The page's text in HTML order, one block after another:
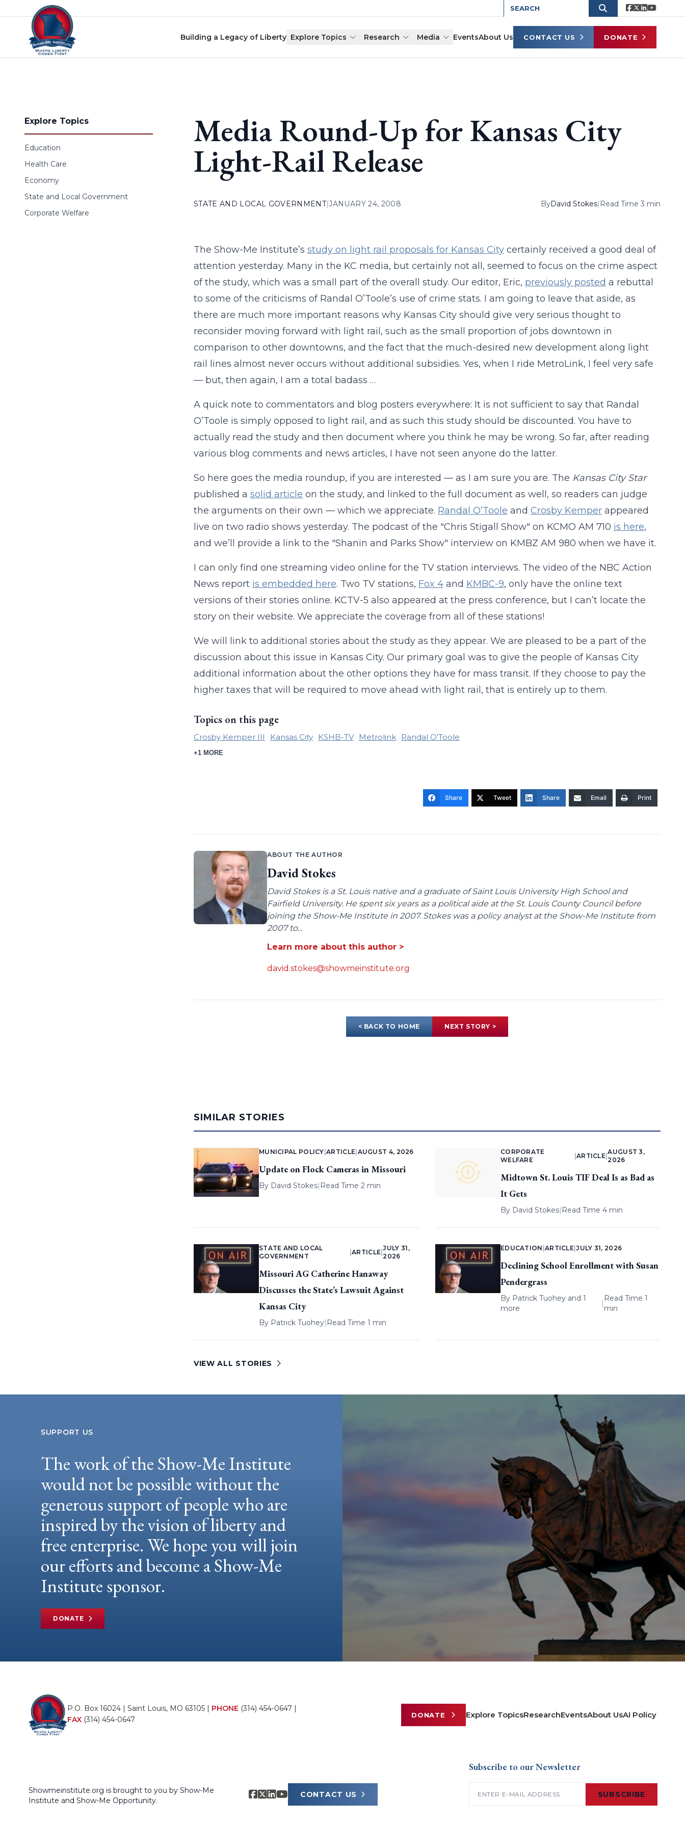
Skip to content
Building a Legacy of Liberty Explore Topics Research Media EventsAbout Us CONTACT US DONATE
Explore Topics
Education
Health Care
Economy
State and Local Government
Corporate Welfare
Media Round-Up for Kansas City
Light-Rail Release
STATE AND LOCAL GOVERNMENT|JANUARY 24, 2008 ByDavid Stokes| Read Time 3 min
The Show-Me Institute’s study on light rail proposals for Kansas Citycertainly received a good deal of
attention yesterday. Many in the KC media, but certainly not all, seemed to focus on the crime aspect
of the study, which was a small part of the overall study. Our editor, Eric, previously posted a rebuttal
to some of the criticisms of Randal O’Toole’s use of crime stats. I am going to leave that aside, as
there are much more important reasons why Kansas City should give very serious thought to
reconsider moving forward with light rail, such as the small proportion of jobs downtown in
comparison to other downtowns, and the fact that the much-desired new development along light
rail lines almost never occurs without additional subsidies. Yes, when I ride MetroLink, I feel very safe
— but, then again, I am a total badass …
A quick note to commentators and blog posters everywhere: It is not sufficient to say that Randal
O’Toole is simply opposed to light rail, and as such this study should be discounted. You have to
actually read the study and then document where you think he may be wrong. So far, after reading
various blog comments and news articles, I have not seen anyone do the latter.
So here goes the media roundup, if you are interested — as I am sure you are. The Kansas City Star
published a solid article on the study, and linked to the full document as well, so readers can judge
the arguments on their own — which we appreciate. Randal O’Toole and Crosby Kemperappeared
live on two radio shows yesterday. The podcast of the "Chris Stigall Show" on KCMO AM 710 is here,
and we’ll provide a link to the "Shanin and Parks Show" interview on KMBZ AM 980 when we have it.
I can only find one streaming video online for the TV station interviews. The video of the NBC Action
News report is embedded here. Two TV stations, Fox 4and KMBC-9, only have the online text
versions of their stories online. KCTV-5 also appeared at the press conference, but I can’t locate the
story on their website. We appreciate the coverage from all of these stations!
We will link to additional stories about the study as they appear. We are pleased to be a part of the
discussion about this issue in Kansas City. Our primary goal was to give the people of Kansas City
additional information about the other options they have for mass transit. If they choose to pay the
higher taxes that will be required to move ahead with light rail, that is entirely up to them.
Topics on this page
Crosby Kemper III Kansas City KSHB-TV Metrolink Randal O'Toole
+1 MORE
Share Tweet Share Email Print
ABOUT THE AUTHOR
David Stokes
David Stokes is a St. Louis native and a graduate of Saint Louis University High School and
Fairfield University. He spent six years as a political aide at the St. Louis County Council before
joining the Show-Me Institute in 2007. Stokes was a policy analyst at the Show-Me Institute from
2007 to...
Learn more about this author >
david.stokes@showmeinstitute.org
< BACK TO HOME NEXT STORY >
SIMILAR STORIES
MUNICIPAL POLICY |ARTICLE AUGUST 4, 2026
Update on Flock Cameras in Missouri
By David Stokes| Read Time 2 min
CORPORATE
WELFARE
ARTICLE |
AUGUST 3,
2026
Midtown St. Louis TIF Deal Is as Bad as
It Gets
By David Stokes| Read Time 4 min
STATE AND LOCAL
GOVERNMENT
|ARTICLE |
JULY 31,
2026
Missouri AG Catherine Hanaway
Discusses the State’s Lawsuit Against
Kansas City
By Patrick Tuohey| Read Time 1 min
EDUCATION ARTICLE |JULY 31, 2026
Declining School Enrollment with Susan
Pendergrass
By Patrick Tuoheyand 1
more
|
Read Time 1
min
VIEW ALL STORIES
SUPPORT US
The work of the Show-Me Institute
would not be possible without the
generous support of people who are
inspired by the vision of liberty and
free enterprise. We hope you will join
our efforts and become a Show-Me
Institute sponsor.
DONATE
P.O. Box 16024 | Saint Louis, MO 63105 | PHONE (314) 454-0647 |
FAX (314) 454-0647
DONATE Explore TopicsResearchEventsAbout UsAI Policy
Showmeinstitute.org is brought to you by Show-Me
Institute and Show-Me Opportunity.
CONTACT US
Subscribe to our Newsletter
SUBSCRIBE